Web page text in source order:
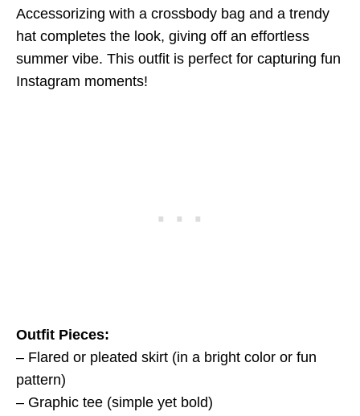
Accessorizing with a crossbody bag and a trendy
hat completes the look, giving off an effortless
summer vibe. This outfit is perfect for capturing fun
Instagram moments!
Outfit Pieces:
– Flared or pleated skirt (in a bright color or fun
pattern)
– Graphic tee (simple yet bold)